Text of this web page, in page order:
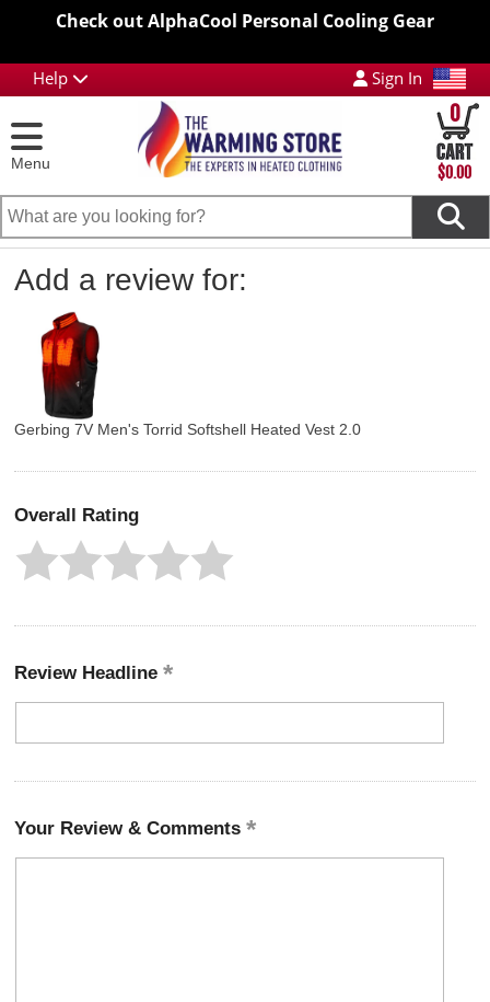
Check out AlphaCool Personal Cooling Gear
Help Sign In
Menu
0
$0.00
Add a review for:
Gerbing 7V Men's Torrid Softshell Heated Vest 2.0
Overall Rating
Review Headline
Your Review & Comments